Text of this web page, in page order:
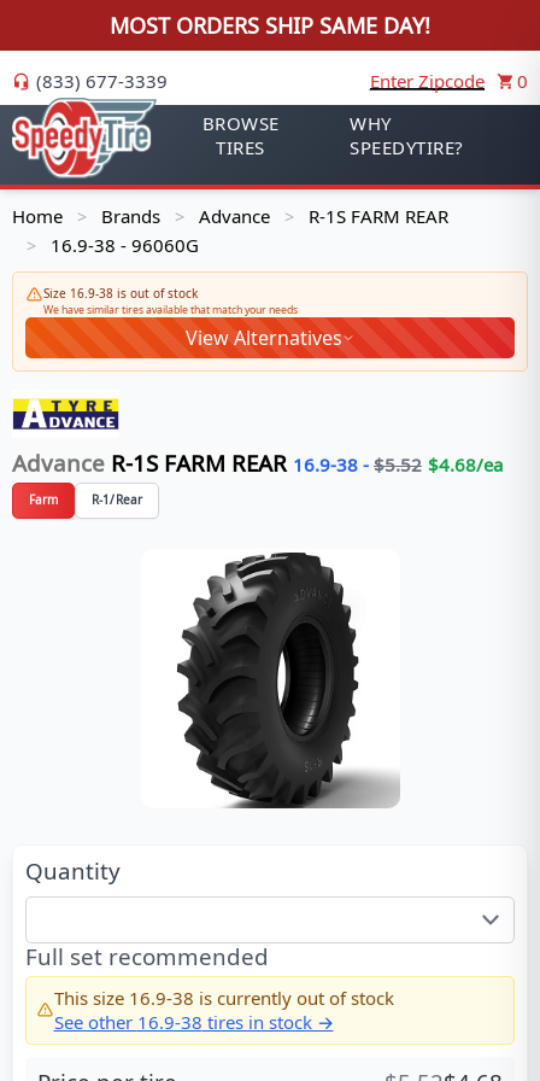
MOST ORDERS SHIP SAME DAY!
(833) 677-3339 Enter Zipcode
0
BROWSE
TIRES
WHY
SPEEDYTIRE?
Home > Brands > Advance > R-1S FARM REAR
> 16.9-38 - 96060G
Size 16.9-38 is out of stock
We have similar tires available that match your needs
View Alternatives
Advance R-1S FARM REAR 16.9-38 - $5.52 $4.68/ea
Farm R-1/Rear
Quantity
Full set recommended
This size 16.9-38 is currently out of stock
See other 16.9-38 tires in stock →